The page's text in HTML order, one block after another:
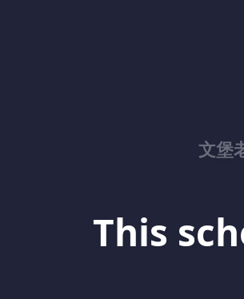
文堡
This